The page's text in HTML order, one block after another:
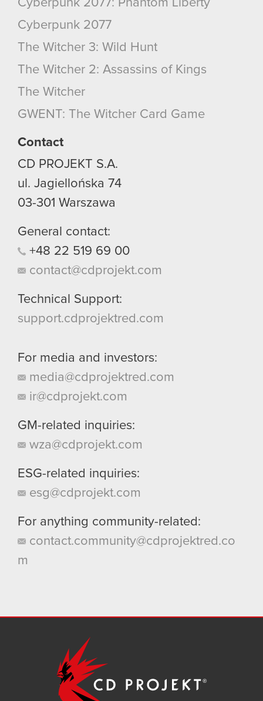
Cyberpunk 2077: Phantom Liberty
Cyberpunk 2077
The Witcher 3: Wild Hunt
The Witcher 2: Assassins of Kings
The Witcher
GWENT: The Witcher Card Game
Contact
CD PROJEKT S.A.
ul. Jagiellońska 74
03-301 Warszawa
General contact:
+48 22 519 69 00
contact@cdprojekt.com
Technical Support:
support.cdprojektred.com
For media and investors:
media@cdprojektred.com
ir@cdprojekt.com
GM-related inquiries:
wza@cdprojekt.com
ESG-related inquiries:
esg@cdprojekt.com
For anything community-related:
contact.community@cdprojektred.co
m